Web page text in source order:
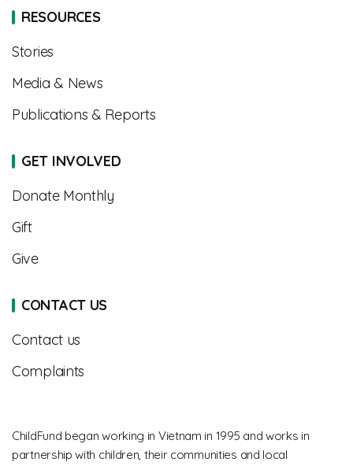
RESOURCES
Stories
Media & News
Publications & Reports
GET INVOLVED
Donate Monthly
Gift
Give
CONTACT US
Contact us
Complaints
ChildFund began working in Vietnam in 1995 and works in
partnership with children, their communities and local